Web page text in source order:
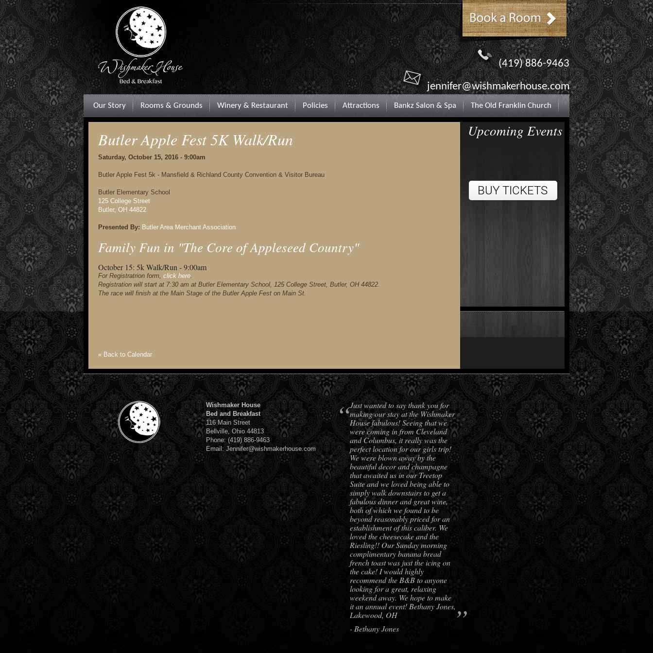
(419) 886-9463
jennifer@wishmakerhouse.com
Our Story Rooms & Grounds Winery & Restaurant Policies Attractions Bankz Salon & Spa The Old Franklin Church
Butler Apple Fest 5K Walk/Run
Saturday, October 15, 2016 - 9:00am
Butler Apple Fest 5k - Mansfield & Richland County Convention & Visitor Bureau
Butler Elementary School
125 College Street
Butler, OH 44822
Presented By: Butler Area Merchant Association
Family Fun in "The Core of Appleseed Country"
October 15: 5k Walk/Run - 9:00am
For Registratrion form, click here.
Registration will start at 7:30 am at Butler Elementary School, 125 College Street, Butler, OH 44822.
The race will finish at the Main Stage of the Butler Apple Fest on Main St.
« Back to Calendar
Upcoming Events
Wishmaker House
Bed and Breakfast
116 Main Street
Bellville, Ohio 44813
Phone: (419) 886-9463
Email: Jennifer@wishmakerhouse.com
“Just wanted to say thank you for
making our stay at the Wishmaker
House fabulous! Seeing that we
were coming in from Cleveland
and Columbus, it really was the
perfect location for our girls trip!
We were blown away by the
beautiful decor and champagne
that awaited us in our Treetop
Suite and we loved being able to
simply walk downstairs to get a
fabulous dinner and great wine,
both of which we found to be
beyond reasonably priced for an
establishment of this caliber. We
loved the cheesecake and the
Riesling!! Our Sunday morning
complimentary banana bread
french toast was just the icing on
the cake! I would highly
recommend the B&B to anyone
looking for a great, relaxing
weekend away. We hope to make
it an annual event! Bethany Jones,
Lakewood, OH
”
- Bethany Jones